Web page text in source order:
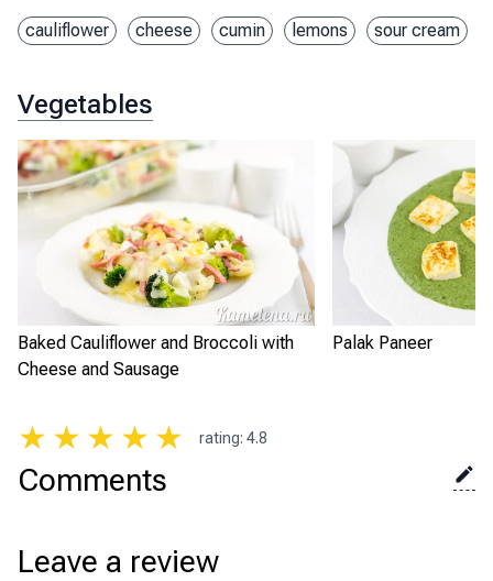
cauliflower cheese cumin lemons sour cream
Vegetables
Baked Cauliflower and Broccoli with
Cheese and Sausage
Palak Paneer
★ ★ ★ ★ ★ rating: 4.8
Comments
Leave a review